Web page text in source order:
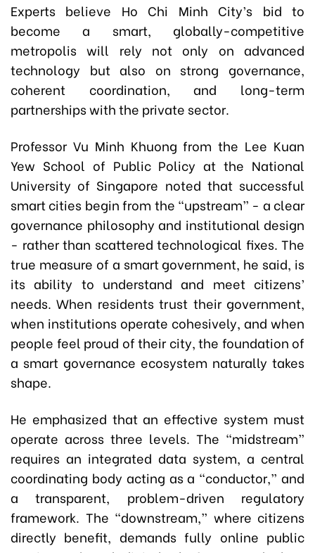
Experts believe Ho Chi Minh City’s bid to
become a smart, globally-competitive
metropolis will rely not only on advanced
technology but also on strong governance,
coherent coordination, and long-term
partnerships with the private sector.
Professor Vu Minh Khuong from the Lee Kuan
Yew School of Public Policy at the National
University of Singapore noted that successful
smart cities begin from the “upstream” - a clear
governance philosophy and institutional design
- rather than scattered technological fixes. The
true measure of a smart government, he said, is
its ability to understand and meet citizens’
needs. When residents trust their government,
when institutions operate cohesively, and when
people feel proud of their city, the foundation of
a smart governance ecosystem naturally takes
shape.
He emphasized that an effective system must
operate across three levels. The “midstream”
requires an integrated data system, a central
coordinating body acting as a “conductor,” and
a transparent, problem-driven regulatory
framework. The “downstream,” where citizens
directly benefit, demands fully online public